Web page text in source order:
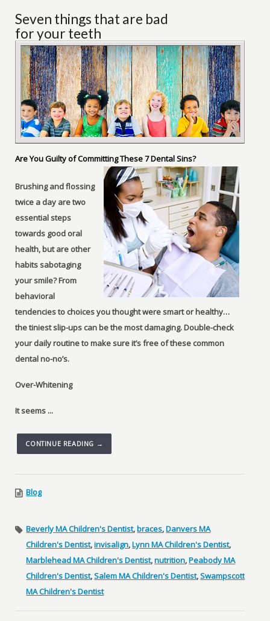
Seven things that are bad
for your teeth
Are You Guilty of Committing These 7 Dental Sins?
Brushing and flossing
twice a day are two
essential steps
towards good oral
health, but are other
habits sabotaging
your smile? From
behavioral
tendencies to choices you thought were smart or healthy…
the tiniest slip-ups can be the most damaging. Double-check
your daily routine to make sure it’s free of these common
dental no-no’s.
Over-Whitening
It seems ...
CONTINUE READING →
Blog
Beverly MA Children's Dentist,braces,Danvers MA
Children's Dentist,invisalign,Lynn MA Children's Dentist,
Marblehead MA Children's Dentist,nutrition,Peabody MA
Children's Dentist,Salem MA Children's Dentist,Swampscott
MA Children's Dentist